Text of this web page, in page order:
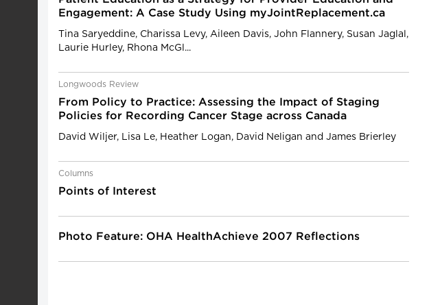
Engagement: A Case Study Using myJointReplacement.ca
Tina Saryeddine, Charissa Levy, Aileen Davis, John Flannery, Susan Jaglal,
Laurie Hurley, Rhona McGl...
Longwoods Review
From Policy to Practice: Assessing the Impact of Staging
Policies for Recording Cancer Stage across Canada
David Wiljer, Lisa Le, Heather Logan, David Neligan and James Brierley
Columns
Points of Interest
Photo Feature: OHA HealthAchieve 2007 Reflections